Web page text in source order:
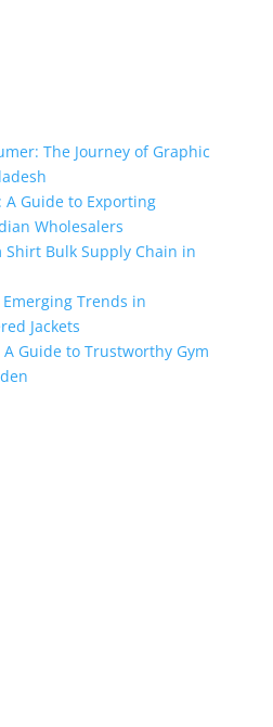
The Journey of Graphic
Guide to Exporting
Wholesalers
Bulk Supply Chain in
Trends in
Jackets
Guide to Trustworthy Gym